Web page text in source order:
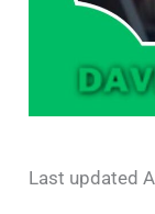
Last updated